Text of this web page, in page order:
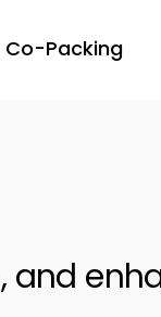
Co-Packing
and